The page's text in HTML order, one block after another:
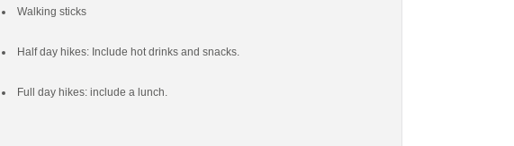
Walking sticks
Half day hikes: Include hot drinks and snacks.
Full day hikes: include a lunch.